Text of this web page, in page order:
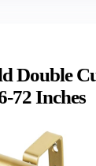
Double
72 Inches